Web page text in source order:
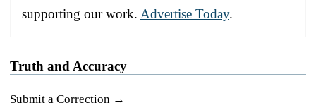
supporting our work. Advertise Today.
Truth and Accuracy
Submit a Correction →